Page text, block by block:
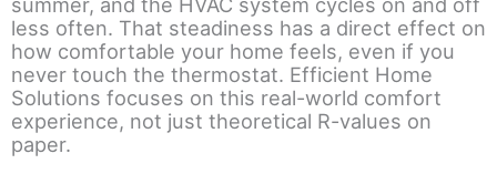
less often. That steadiness has a direct effect on
how comfortable your home feels, even if you
never touch the thermostat. Efficient Home
Solutions focuses on this real-world comfort
experience, not just theoretical R-values on
paper.